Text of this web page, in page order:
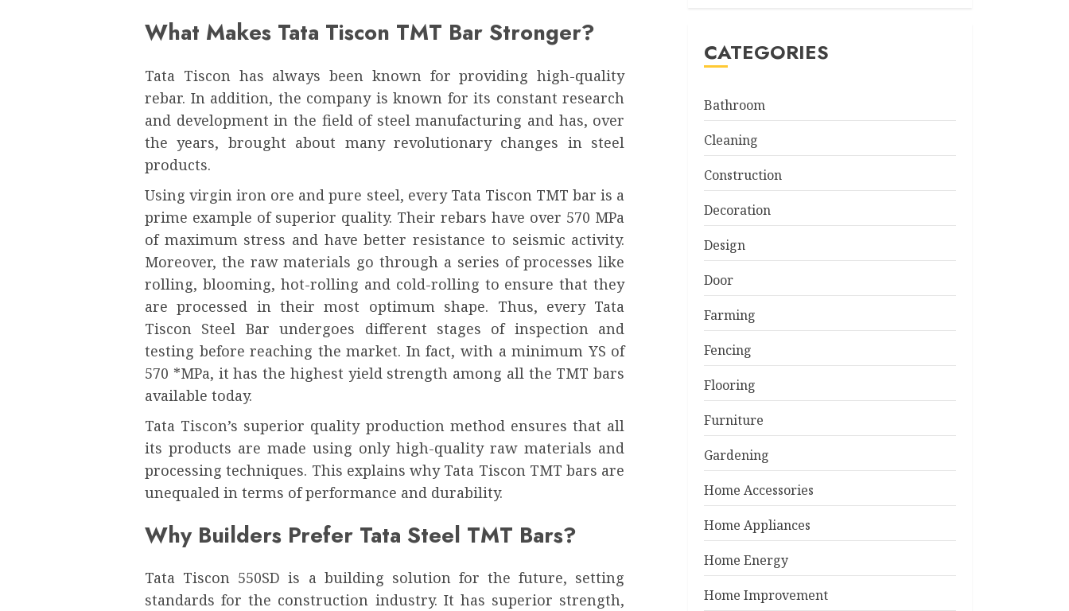
What Makes Tata Tiscon TMT Bar Stronger?
Tata Tiscon has always been known for providing high-quality
rebar. In addition, the company is known for its constant research
and development in the field of steel manufacturing and has, over
the years, brought about many revolutionary changes in steel
products.
Using virgin iron ore and pure steel, every Tata Tiscon TMT bar is a
prime example of superior quality. Their rebars have over 570 MPa
of maximum stress and have better resistance to seismic activity.
Moreover, the raw materials go through a series of processes like
rolling, blooming, hot-rolling and cold-rolling to ensure that they
are processed in their most optimum shape. Thus, every Tata
Tiscon Steel Bar undergoes different stages of inspection and
testing before reaching the market. In fact, with a minimum YS of
570 *MPa, it has the highest yield strength among all the TMT bars
available today.
Tata Tiscon’s superior quality production method ensures that all
its products are made using only high-quality raw materials and
processing techniques. This explains why Tata Tiscon TMT bars are
unequaled in terms of performance and durability.
Why Builders Prefer Tata Steel TMT Bars?
Tata Tiscon 550SD is a building solution for the future, setting
standards for the construction industry. It has superior strength,
CATEGORIES
Bathroom
Cleaning
Construction
Decoration
Design
Door
Farming
Fencing
Flooring
Furniture
Gardening
Home Accessories
Home Appliances
Home Energy
Home Improvement